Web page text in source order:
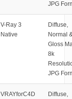
JPG
V-Ray 3
Native
Diffuse,
Normal
Gloss
8k
JPG
VRAYforC4D
Diffuse,